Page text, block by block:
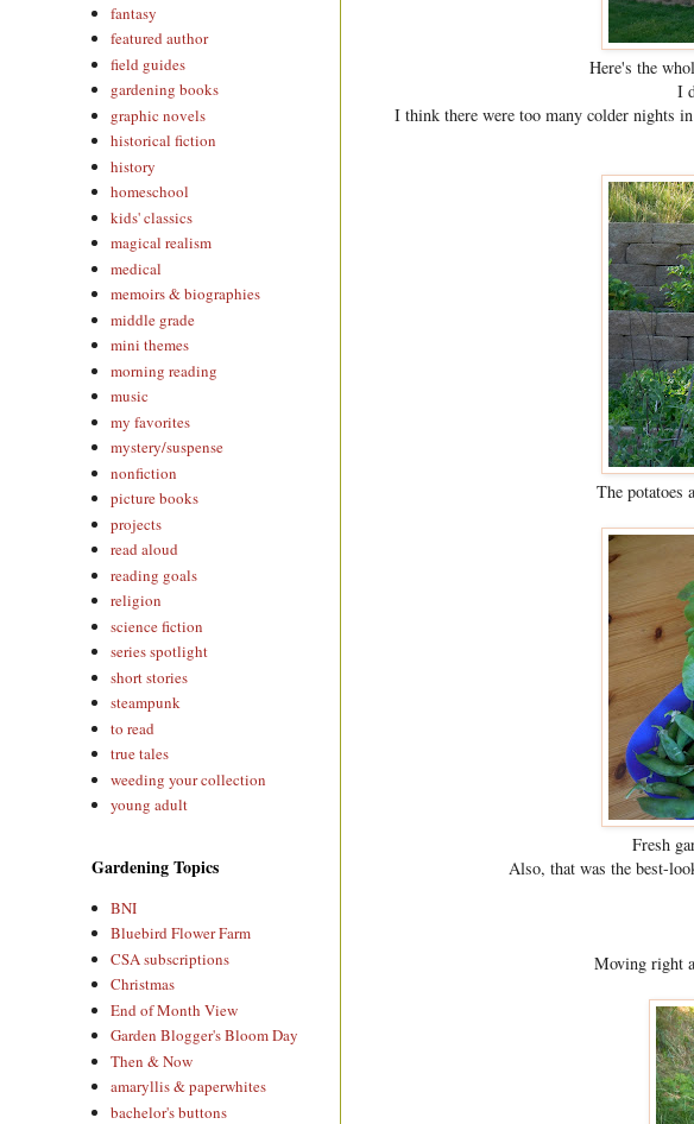
Here's the
I
I think there were too many colder nights
The potatoes
Fresh
Also, that was the best-
Moving right
fantasy
featured author
field guides
gardening books
graphic novels
historical fiction
history
homeschool
kids' classics
magical realism
medical
memoirs & biographies
middle grade
mini themes
morning reading
music
my favorites
mystery/suspense
nonfiction
picture books
projects
read aloud
reading goals
religion
science fiction
series spotlight
short stories
steampunk
to read
true tales
weeding your collection
young adult
Gardening Topics
BNI
Bluebird Flower Farm
CSA subscriptions
Christmas
End of Month View
Garden Blogger's Bloom Day
Then & Now
amaryllis & paperwhites
bachelor's buttons